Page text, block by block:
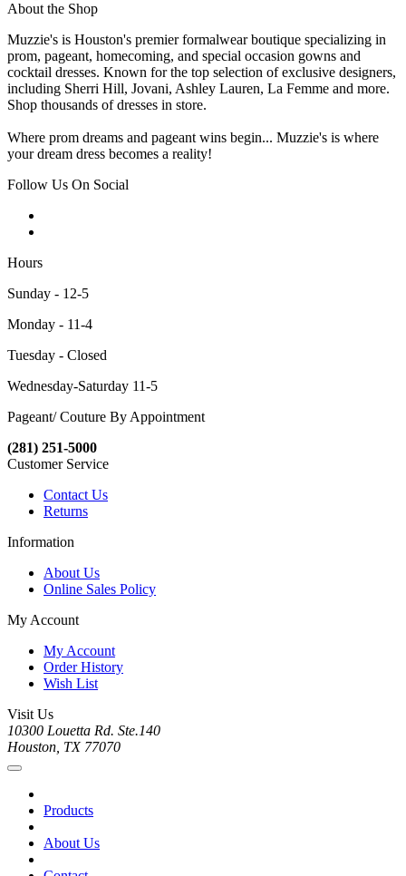
About the Shop
Muzzie's is Houston's premier formalwear boutique specializing in
prom, pageant, homecoming, and special occasion gowns and
cocktail dresses. Known for the top selection of exclusive designers,
including Sherri Hill, Jovani, Ashley Lauren, La Femme and more.
Shop thousands of dresses in store.
Where prom dreams and pageant wins begin... Muzzie's is where
your dream dress becomes a reality!
Follow Us On Social
Hours
Sunday - 12-5
Monday - 11-4
Tuesday - Closed
Wednesday-Saturday 11-5
Pageant/ Couture By Appointment
(281) 251-5000
Customer Service
Contact Us
Returns
Information
About Us
Online Sales Policy
My Account
My Account
Order History
Wish List
Visit Us
10300 Louetta Rd. Ste.140
Houston, TX 77070
Products
About Us